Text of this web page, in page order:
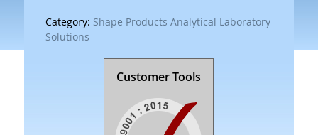
Category: Shape Products Analytical Laboratory
Solutions
Customer Tools